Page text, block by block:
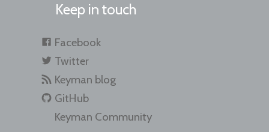
Keep in touch
Facebook
Twitter
Keyman blog
GitHub
Keyman Community